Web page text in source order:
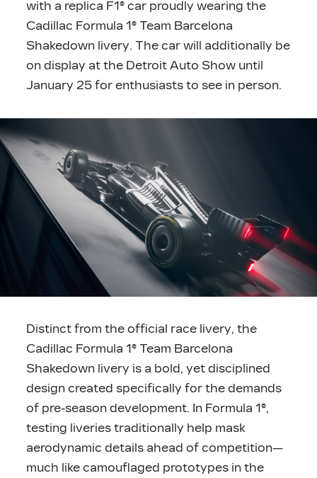
with a replica F1® car proudly wearing the
Cadillac Formula 1® Team Barcelona
Shakedown livery. The car will additionally be
on display at the Detroit Auto Show until
January 25 for enthusiasts to see in person.
Distinct from the official race livery, the
Cadillac Formula 1® Team Barcelona
Shakedown livery is a bold, yet disciplined
design created specifically for the demands
of pre-season development. In Formula 1®,
testing liveries traditionally help mask
aerodynamic details ahead of competition—
much like camouflaged prototypes in the